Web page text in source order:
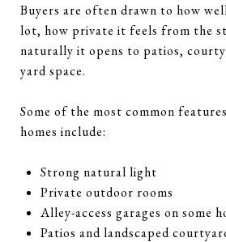
Buyers are often drawn to how
lot, how private it feels from the
naturally it opens to patios,
yard space.
Some of the most common
homes include:
Strong natural light
Private outdoor rooms
Alley-access garages on some
Patios and landscaped